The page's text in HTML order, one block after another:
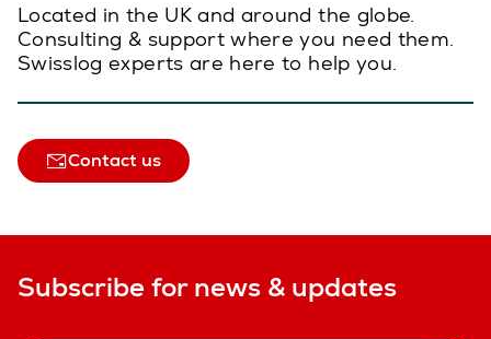
Located in the UK and around the globe.
Consulting & support where you need them.
Swisslog experts are here to help you.
Contact us
Subscribe for news & updates